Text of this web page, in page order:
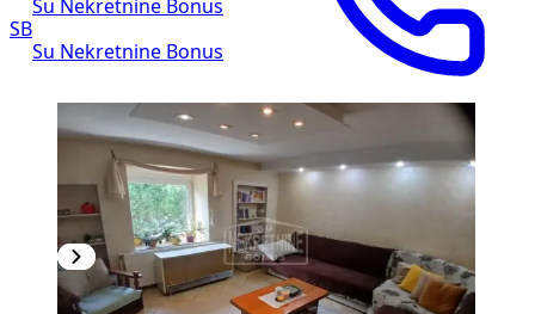
SB
Su Nekretnine Bonus
Su Nekretnine Bonus